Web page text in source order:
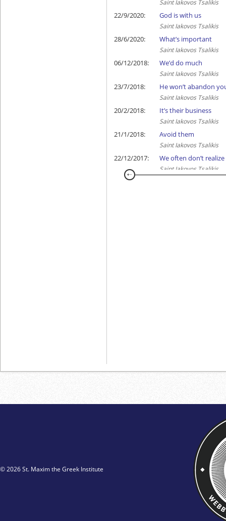
Saint Iakovos Tsalikis
22/9/2020: God is with us
Saint Iakovos Tsalikis
28/6/2020: What’s important
Saint Iakovos Tsalikis
06/12/2018: We’d do much
Saint Iakovos Tsalikis
23/7/2018: He won’t abandon
Saint Iakovos Tsalikis
20/2/2018: It’s their business
Saint Iakovos Tsalikis
21/1/2018: Avoid them
Saint Iakovos Tsalikis
22/12/2017: We often don’t realize
Saint Iakovos Tsalikis
© 2026 St. Maxim the Greek Institute